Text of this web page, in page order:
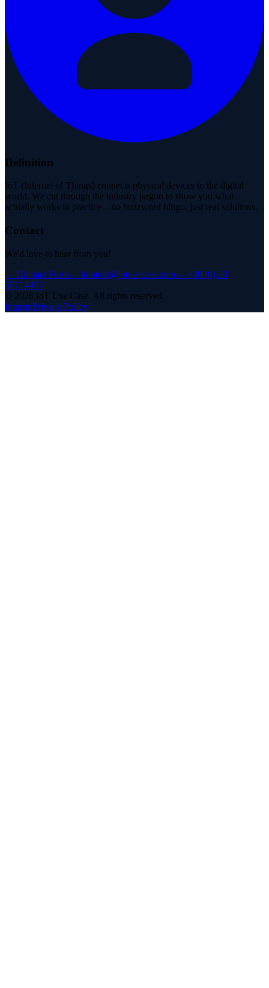
Definition
IoT (Internet of Things) connects physical devices to the digital
world. We cut through the industry jargon to show you what
actually works in practice—no buzzword bingo, just real solutions.
Contact
We'd love to hear from you!
→ Contact Form→ kontakt@iotusecase.com→ +49 (0) 30
57714477
© 2026 IoT Use Case. All rights reserved.
ImprintPrivacy Policy